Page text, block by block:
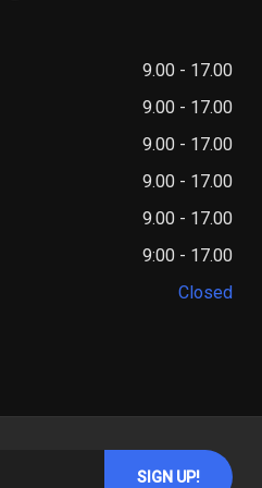
9.00 - 17.00
9.00 - 17.00
9.00 - 17.00
9.00 - 17.00
9.00 - 17.00
9:00 - 17.00
Closed